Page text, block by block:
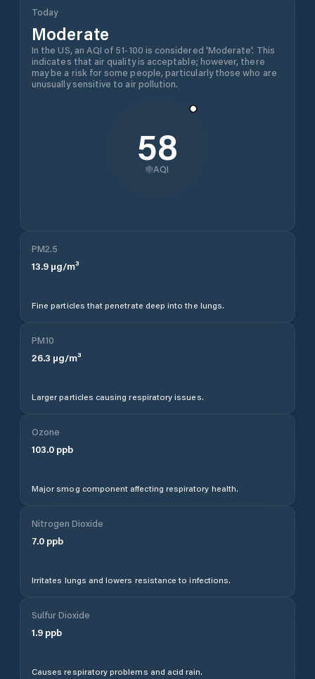
Today
Moderate
In the US, an AQI of 51-100 is considered 'Moderate'. This
indicates that air quality is acceptable; however, there
may be a risk for some people, particularly those who are
unusually sensitive to air pollution.
58
AQI
PM2.5
13.9 µg/m³
Fine particles that penetrate deep into the lungs.
PM10
26.3 µg/m³
Larger particles causing respiratory issues.
Ozone
103.0 ppb
Major smog component affecting respiratory health.
Nitrogen Dioxide
7.0 ppb
Irritates lungs and lowers resistance to infections.
Sulfur Dioxide
1.9 ppb
Causes respiratory problems and acid rain.